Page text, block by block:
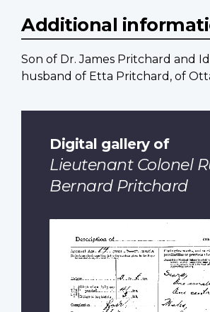
Additional
Son of Dr. James Pritchard and
husband of Etta Pritchard, of
Digital gallery of
Lieutenant Colonel
Bernard Pritchard